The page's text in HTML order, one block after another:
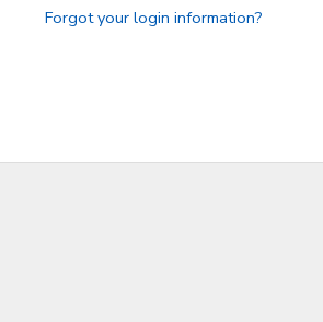
Forgot your login information?